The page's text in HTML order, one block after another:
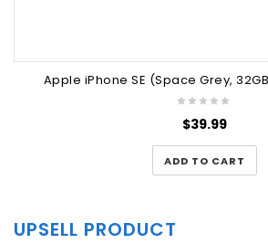
Apple iPhone SE (Space Grey,
$39.99
ADD TO CART
UPSELL PRODUCT